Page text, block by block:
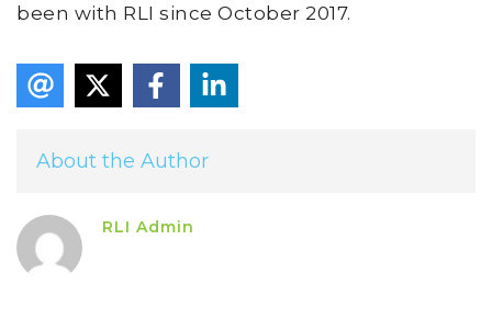
been with RLI since October 2017.
About the Author
RLI Admin